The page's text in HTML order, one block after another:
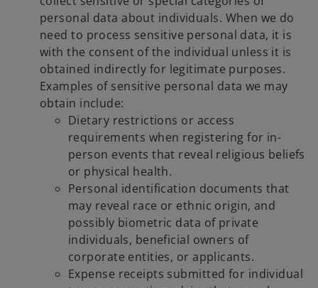
personal data about individuals. When we do
need to process sensitive personal data, it is
with the consent of the individual unless it is
obtained indirectly for legitimate purposes.
Examples of sensitive personal data we may
obtain include:
Dietary restrictions or access
requirements when registering for in-
person events that reveal religious beliefs
or physical health.
Personal identification documents that
may reveal race or ethnic origin, and
possibly biometric data of private
individuals, beneficial owners of
corporate entities, or applicants.
Expense receipts submitted for individual